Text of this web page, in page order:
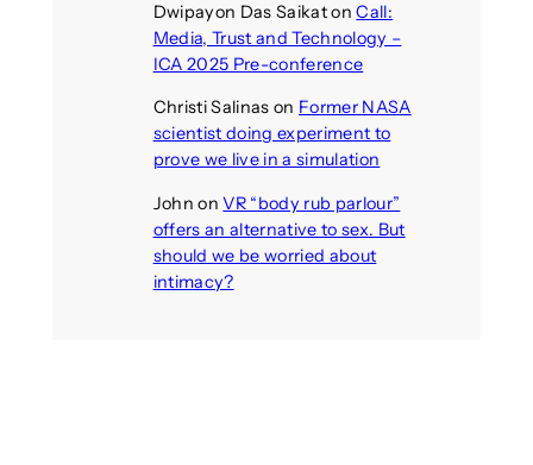
Dwipayon Das SaikatonCall:
Media, Trust and Technology –
ICA 2025 Pre-conference
Christi Salinas on Former NASA
scientist doing experiment to
prove we live in a simulation
John onVR “body rub parlour”
offers an alternative to sex. But
should we be worried about
intimacy?